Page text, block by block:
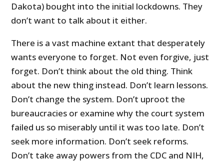
Dakota) bought into the initial lockdowns. They
don’t want to talk about it either.
There is a vast machine extant that desperately
wants everyone to forget. Not even forgive, just
forget. Don’t think about the old thing. Think
about the new thing instead. Don’t learn lessons.
Don’t change the system. Don’t uproot the
bureaucracies or examine why the court system
failed us so miserably until it was too late. Don’t
seek more information. Don’t seek reforms.
Don’t take away powers from the CDC and NIH,